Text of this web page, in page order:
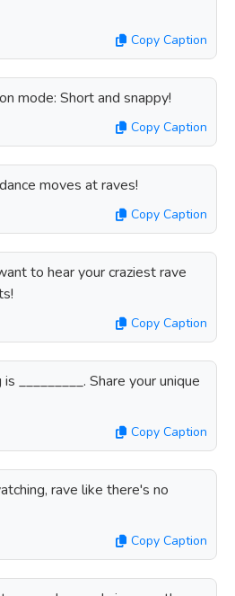
Copy Caption
mode: Short and snappy!
Copy Caption
moves at raves!
Copy Caption
to hear your craziest rave
Copy Caption
_________. Share your unique
Copy Caption
rave like there's no
Copy Caption